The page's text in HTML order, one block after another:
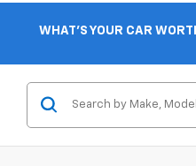
WHAT'S YOUR CAR